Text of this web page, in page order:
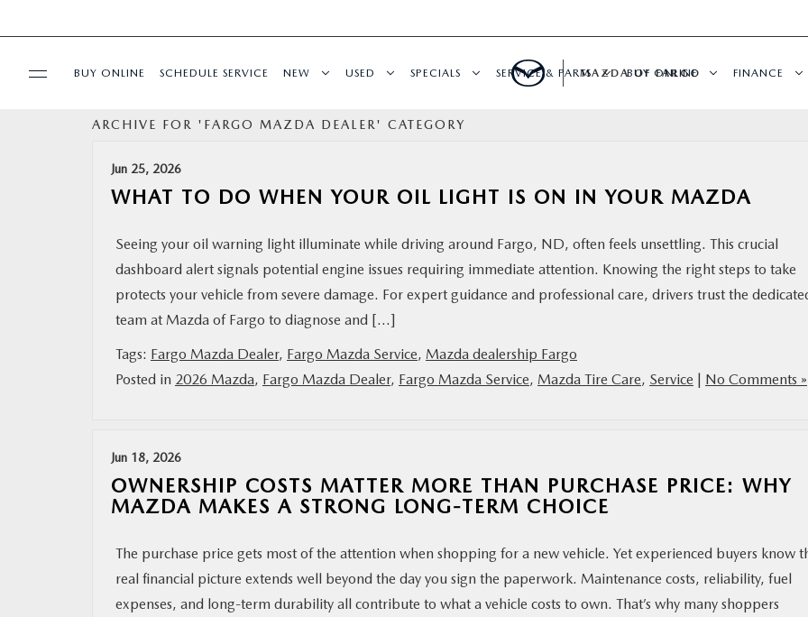
SERVICE & PARTS
BUY ONLINE SCHEDULE SERVICE NEW USED SPECIALS SERVICE & PARTS BUY ONLINE FINANCE
MAZDA OF FARGO
ARCHIVE FOR 'FARGO MAZDA DEALER' CATEGORY
Jun 25, 2026
WHAT TO DO WHEN YOUR OIL LIGHT IS ON IN YOUR MAZDA
Seeing your oil warning light illuminate while driving around Fargo, ND, often feels unsettling. This crucial
dashboard alert signals potential engine issues requiring immediate attention. Knowing the right steps to take
protects your vehicle from severe damage. For expert guidance and professional care, drivers trust the
team at Mazda of Fargo to diagnose and […]
Tags: Fargo Mazda Dealer, Fargo Mazda Service, Mazda dealership Fargo
Posted in 2026 Mazda, Fargo Mazda Dealer, Fargo Mazda Service, Mazda Tire Care, Service | No Comments »
Jun 18, 2026
OWNERSHIP COSTS MATTER MORE THAN PURCHASE PRICE: WHY
MAZDA MAKES A STRONG LONG-TERM CHOICE
The purchase price gets most of the attention when shopping for a new vehicle. Yet experienced buyers know
real financial picture extends well beyond the day you sign the paperwork. Maintenance costs, reliability, fuel
expenses, and long-term durability all contribute to what a vehicle costs to own. That’s why many shoppers